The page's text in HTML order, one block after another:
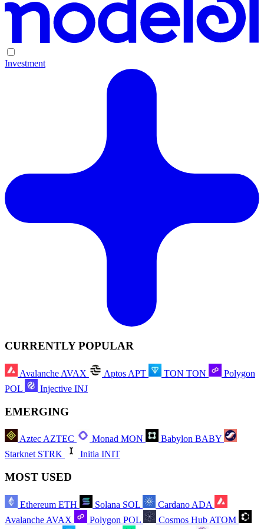
Investment
CURRENTLY POPULAR
Avalanche AVAX Aptos APT TON TON
Polygon
POL
Injective INJ
EMERGING
AztecAZTEC Monad MON Babylon BABY
Starknet STRK Initia INIT
MOST USED
Ethereum ETH Solana SOL Cardano ADA
Avalanche AVAX Polygon POL Cosmos Hub ATOM